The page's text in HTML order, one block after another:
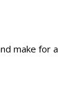
make for a